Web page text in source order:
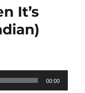
It’s
00:00